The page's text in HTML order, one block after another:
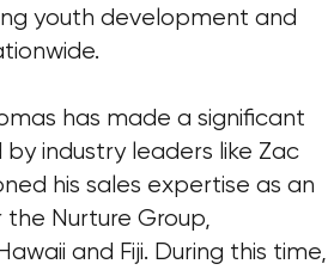
youth development and
has made a significant
industry leaders like Zac
his sales expertise as an
Nurture Group,
and Fiji. During this time,